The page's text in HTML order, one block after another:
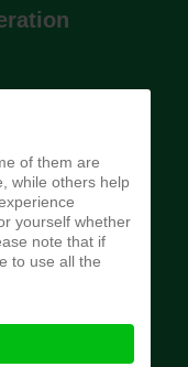
was
of the Federal
of them are
while others help
yourself whether
note that if
to use all the